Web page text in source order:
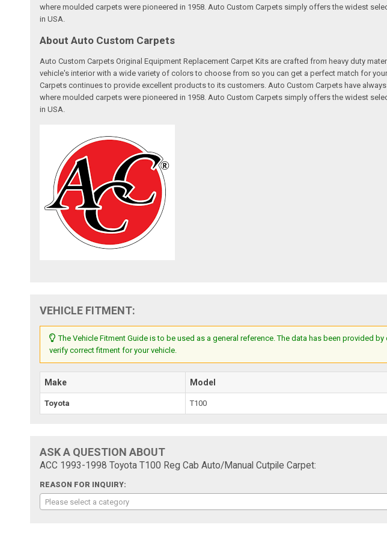
where moulded carpets were pioneered in 1958. Auto Custom Carpets simply offers the widest
in USA.
About Auto Custom Carpets
Auto Custom Carpets Original Equipment Replacement Carpet Kits are crafted from heavy duty
vehicle's interior with a wide variety of colors to choose from so you can get a perfect match for
Carpets continues to provide excellent products to its customers. Auto Custom Carpets have
where moulded carpets were pioneered in 1958. Auto Custom Carpets simply offers the widest
in USA.
VEHICLE FITMENT:
The Vehicle Fitment Guide is to be used as a general reference. The data has been provided
verify correct fitment for your vehicle.
Make Model
Toyota T100
ASK A QUESTION ABOUT
ACC 1993-1998 Toyota T100 Reg Cab Auto/Manual Cutpile Carpet:
REASON FOR INQUIRY:
Please select a category